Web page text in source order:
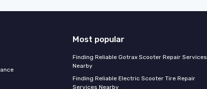
Most popular
Finding Reliable Gotrax Scooter Repair Services
Nearby
Finding Reliable Electric Scooter Tire Repair
Services Nearby